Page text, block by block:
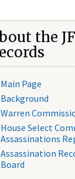
the
Main Page
Background
Warren
House Select
Assassinations
Assassination
Board